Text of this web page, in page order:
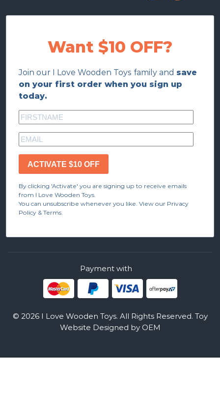
Want $10 OFF?
Join our I Love Wooden Toys family and save
on your first order when you sign up
today.
ACTIVATE $10 OFF
By clicking 'Activate' you are signing up to receive emails
from I Love Wooden Toys.
You can unsubscribe whenever you like. View our Privacy
Policy & Terms.
© 2026 I Love Wooden Toys. All Rights Reserved. Toy
Website Designed by OEM
Payment with